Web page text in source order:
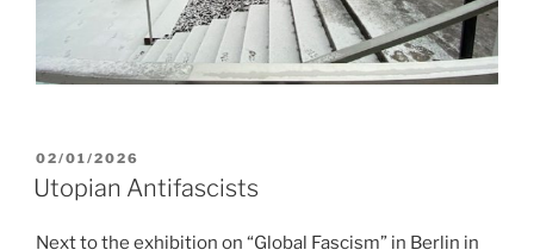
POSTED
ON
02/01/2026
Utopian Antifascists
Next to the exhibition on “Global Fascism” in Berlin in